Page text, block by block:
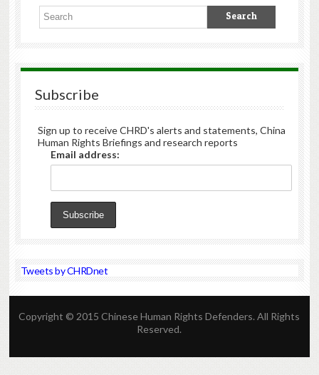
Subscribe
Sign up to receive CHRD's alerts and statements, China
Human Rights Briefings and research reports
Email address:
Tweets by CHRDnet
Copyright © 2015 Chinese Human Rights Defenders. All Rights
Reserved.